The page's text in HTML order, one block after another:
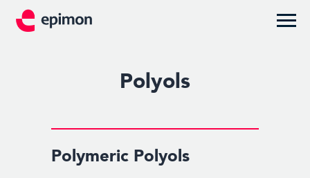
Polyols
Polymeric Polyols